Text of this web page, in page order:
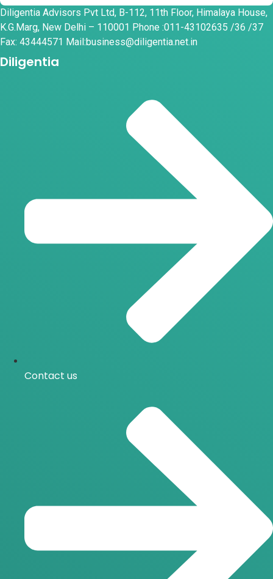
Diligentia Advisors Pvt Ltd, B-112, 11th Floor, Himalaya House,
K.G.Marg, New Delhi – 110001 Phone :011-43102635 /36 /37
Fax: 43444571 Mail:business@diligentia.net.in
Diligentia
Contact us